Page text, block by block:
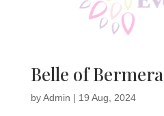
Belle of Bermera
byAdmin | 19 Aug, 2024